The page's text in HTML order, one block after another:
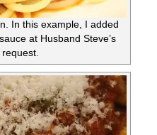
In this example, I added
at Husband Steve’s
request.